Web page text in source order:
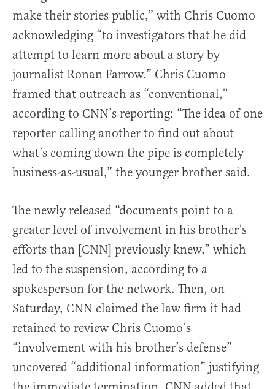
make their stories public,” with Chris Cuomo
acknowledging “to investigators that he did
attempt to learn more about a story by
journalist Ronan Farrow.” Chris Cuomo
framed that outreach as “conventional,”
according to CNN’s reporting: “The idea of one
reporter calling another to find out about
what’s coming down the pipe is completely
business-as-usual,” the younger brother said.
The newly released “documents point to a
greater level of involvement in his brother’s
efforts than [CNN] previously knew,” which
led to the suspension, according to a
spokesperson for the network. Then, on
Saturday, CNN claimed the law firm it had
retained to review Chris Cuomo’s
“involvement with his brother’s defense”
uncovered “additional information” justifying